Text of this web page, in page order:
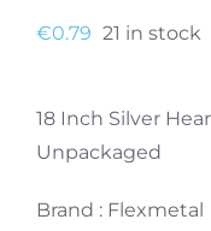
€0.79 21 in stock
18 Inch Silver
Unpackaged
Brand : Flexmetal